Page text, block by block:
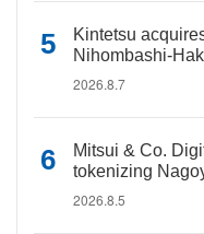
Kintetsu
Nihombashi-
2026.8.7
Mitsui & Co.
tokenizing
2026.8.5